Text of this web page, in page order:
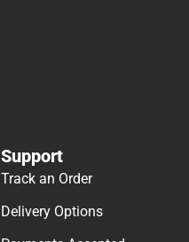
Support
Track an Order
Delivery Options